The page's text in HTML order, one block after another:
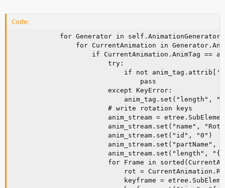
Code:
for Generator in
for CurrentAnimation in
if CurrentAnimation.AnimTag ==
                        try:
if not
                                pass
                        except KeyError:
anim_tag.set("length",
                        # write rotation keys
anim_stream =
anim_stream.set("name",
                        anim_stream.set("id", "0")
anim_stream.set("partName",
anim_stream.set("length",
for Frame in
rot =
keyframe =